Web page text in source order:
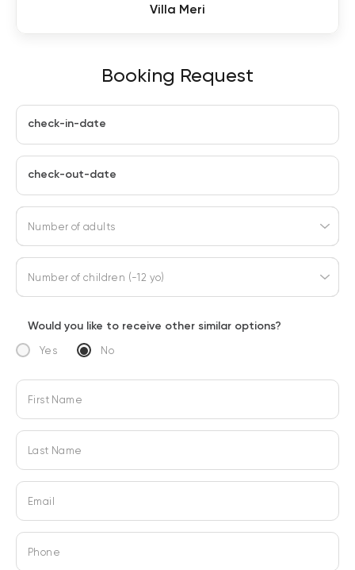
Booking Request
check-in-date
check-out-date
Number of adults
Number of children (-12 yo)
Would you like to receive other similar options?
Yes No
First Name
Last Name
Email
Phone
Villa Meri